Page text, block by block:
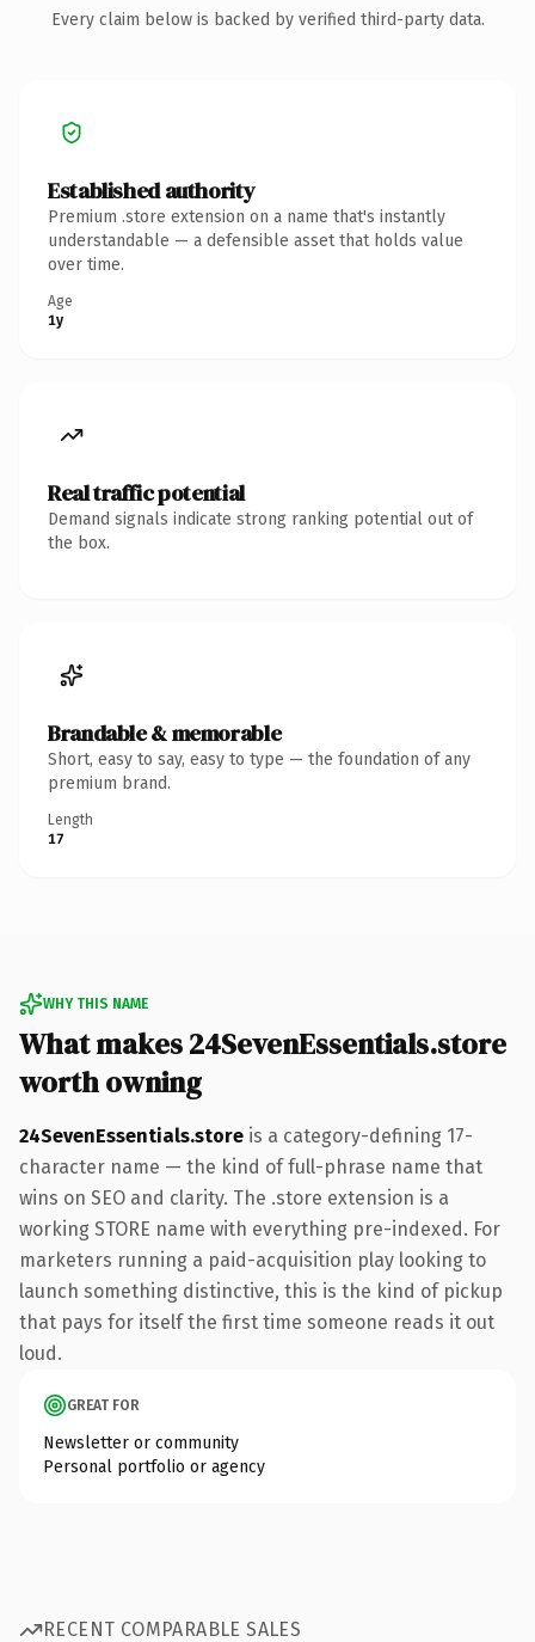
Every claim below is backed by verified third-party data.
Established authority
Premium .store extension on a name that's instantly
understandable — a defensible asset that holds value
over time.
Age
1y
Real traffic potential
Demand signals indicate strong ranking potential out of
the box.
Brandable & memorable
Short, easy to say, easy to type — the foundation of any
premium brand.
Length
17
WHY THIS NAME
What makes 24SevenEssentials.store
worth owning
24SevenEssentials.store is a category-defining 17-
character name — the kind of full-phrase name that
wins on SEO and clarity. The .store extension is a
working STORE name with everything pre-indexed. For
marketers running a paid-acquisition play looking to
launch something distinctive, this is the kind of pickup
that pays for itself the first time someone reads it out
loud.
GREAT FOR
Newsletter or community
Personal portfolio or agency
RECENT COMPARABLE SALES